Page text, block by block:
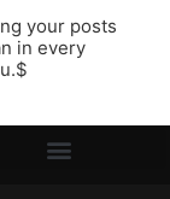
your posts
in every